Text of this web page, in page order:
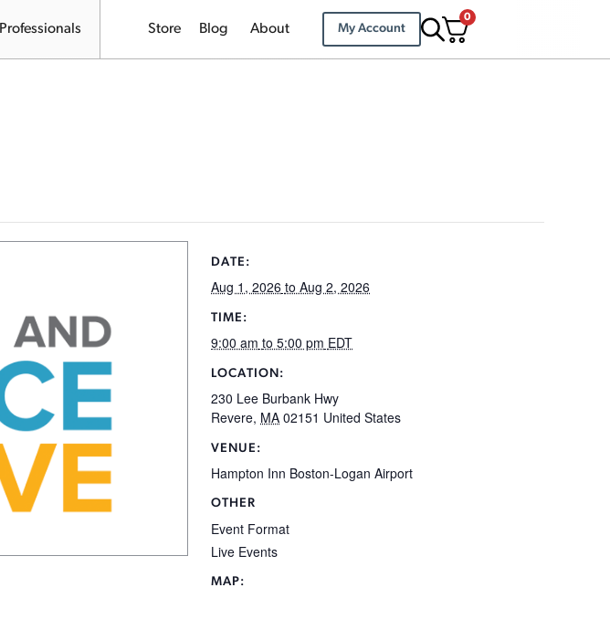
Professionals Store Blog About My Account
0
DATE:
Aug 1, 2026 to Aug 2, 2026
TIME:
9:00 am to 5:00 pm EDT
LOCATION:
230 Lee Burbank Hwy
Revere, MA 02151 United States
VENUE:
Hampton Inn Boston-Logan Airport
OTHER
Event Format
Live Events
MAP: